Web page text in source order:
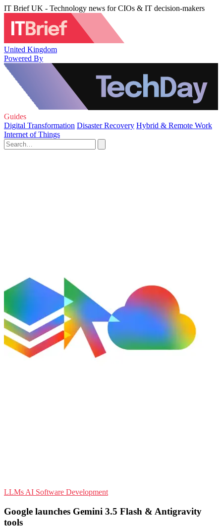
IT Brief UK - Technology news for CIOs & IT decision-makers
United Kingdom
Powered By
Guides
Digital Transformation Disaster Recovery Hybrid & Remote Work
Internet of Things
LLMs AI Software Development
Google launches Gemini 3.5 Flash & Antigravity
tools